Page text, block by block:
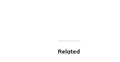
Related